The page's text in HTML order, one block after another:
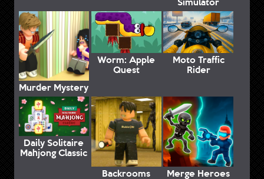
Murder Mystery
Worm: Apple
Quest
Moto Traffic
Rider
Daily Solitaire
Mahjong Classic
Backrooms
Merge Heroes